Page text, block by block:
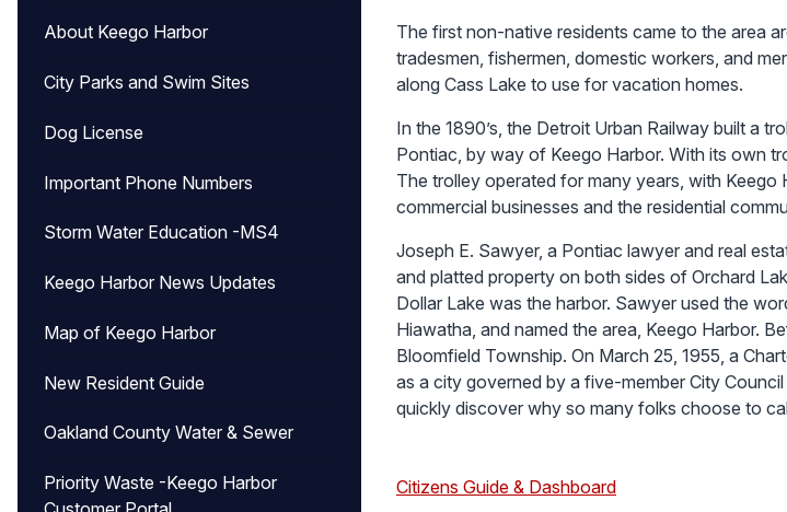
About Keego Harbor
City Parks and Swim Sites
Dog License
Important Phone Numbers
Storm Water Education -MS4
Keego Harbor News Updates
Map of Keego Harbor
New Resident Guide
Oakland County Water & Sewer
Priority Waste -Keego Harbor
The first non-native residents came to the area
tradesmen, fishermen, domestic workers, and
along Cass Lake to use for vacation homes.
In the 1890’s, the Detroit Urban Railway built a
Pontiac, by way of Keego Harbor. With its own
The trolley operated for many years, with
commercial businesses and the residential
Joseph E. Sawyer, a Pontiac lawyer and real
and platted property on both sides of Orchard
Dollar Lake was the harbor. Sawyer used the
Hiawatha, and named the area, Keego Harbor.
Bloomfield Township. On March 25, 1955, a
as a city governed by a five-member City
quickly discover why so many folks choose to
Citizens Guide & Dashboard